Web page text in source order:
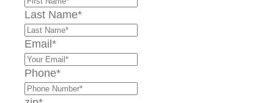
Last Name*
Email *
Phone*